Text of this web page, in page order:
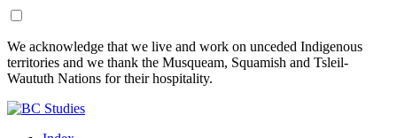
Skip
to
Content
Skip
to
Footer
We acknowledge that we live and work on unceded Indigenous
territories and we thank the Musqueam, Squamish and Tsleil-
Waututh Nations for their hospitality.